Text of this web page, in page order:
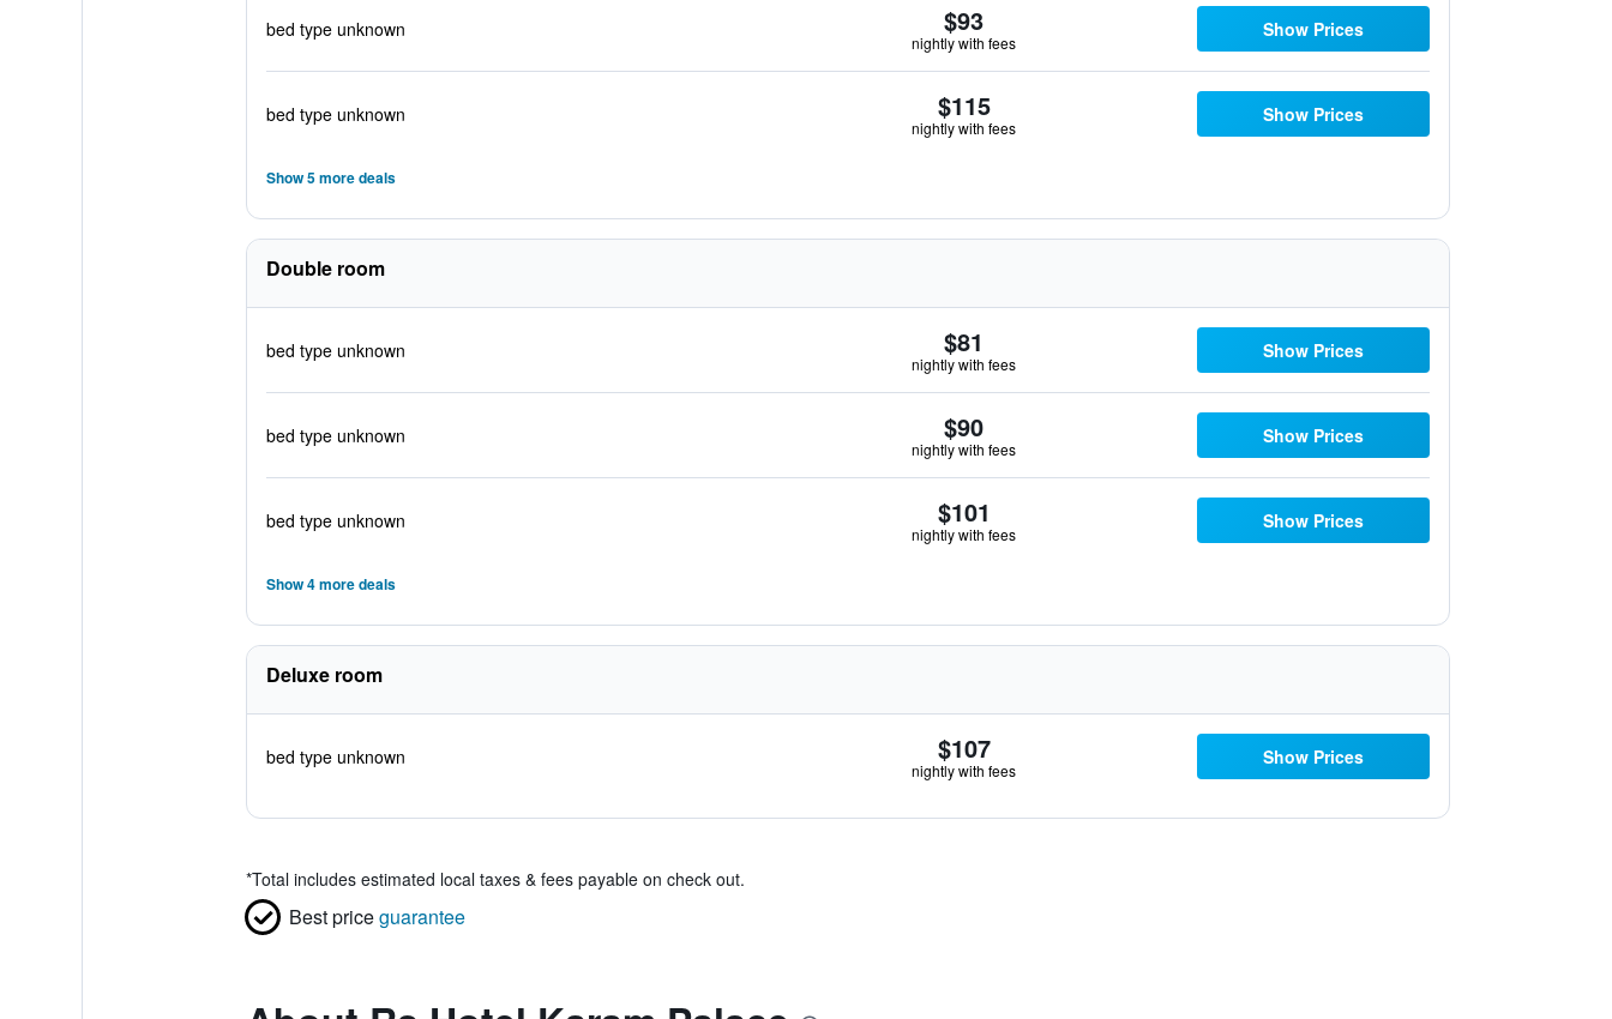
bed type unknown $93
nightly with fees
Show Prices
bed type unknown $115
nightly with fees
Show Prices
Show 5 more deals
Double room
bed type unknown $81
nightly with fees
Show Prices
bed type unknown $90
nightly with fees
Show Prices
bed type unknown $101
nightly with fees
Show Prices
Show 4 more deals
Deluxe room
bed type unknown $107
nightly with fees
Show Prices
*Total includes estimated local taxes & fees payable on check out.
Best priceguarantee